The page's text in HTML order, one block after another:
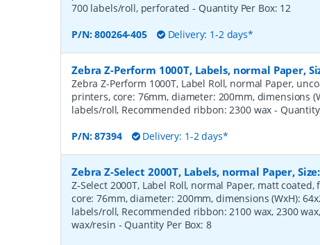
700 labels/roll, perforated- Quantity Per Box: 12
P/N:800264-405 Delivery: 1-2 days*
Zebra Z-Perform 1000T, Labels, normal Paper,
Zebra Z-Perform 1000T, Label Roll, normal Paper,
printers, core: 76mm, diameter: 200mm, dimensions
labels/roll, Recommended ribbon: 2300 wax-
P/N:87394 Delivery: 1-2 days*
Zebra Z-Select 2000T, Labels, normal Paper,
Z-Select 2000T, Label Roll, normal Paper, matt
core: 76mm, diameter: 200mm, dimensions (WxH):
labels/roll, Recommended ribbon: 2100 wax, 2300
wax/resin - Quantity Per Box: 8